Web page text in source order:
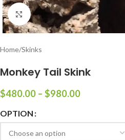
Click to enlarge
Home/Skinks
Monkey Tail Skink
$480.00 – $980.00
OPTION